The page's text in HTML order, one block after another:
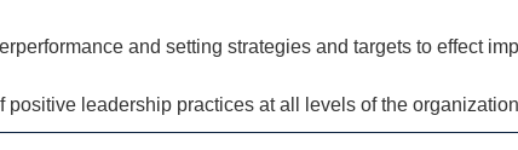
and setting strategies and targets to effect
leadership practices at all levels of the